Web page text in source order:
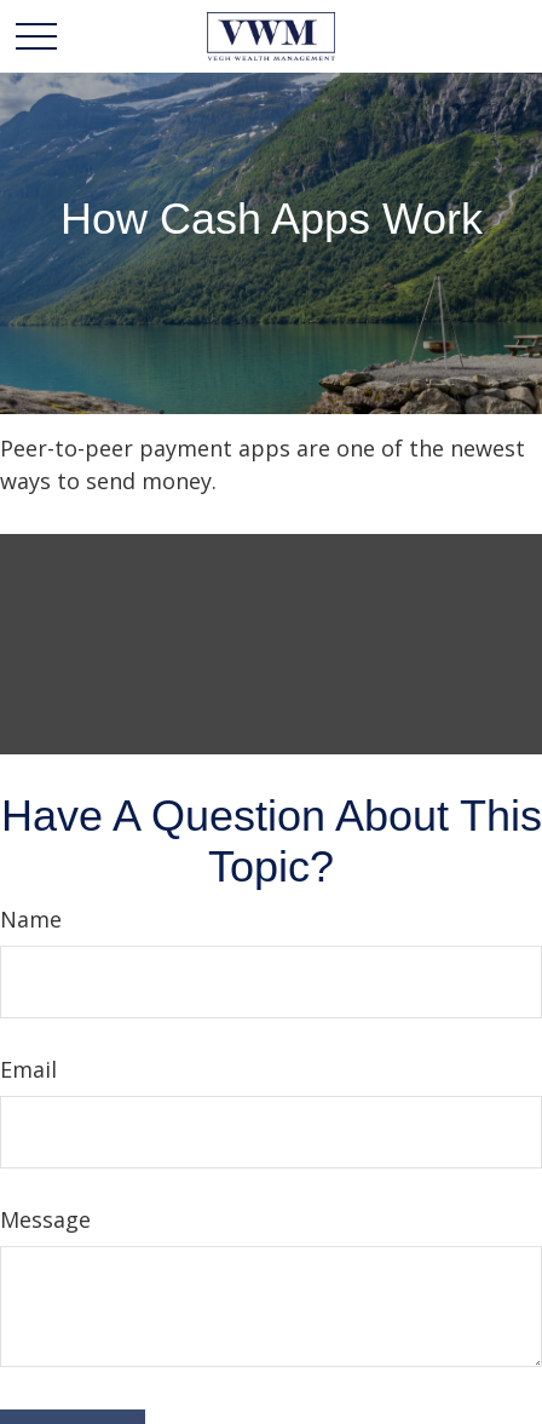
How Cash Apps Work
Peer-to-peer payment apps are one of the newest
ways to send money.
Have A Question About This
Topic?
Name
Email
Message